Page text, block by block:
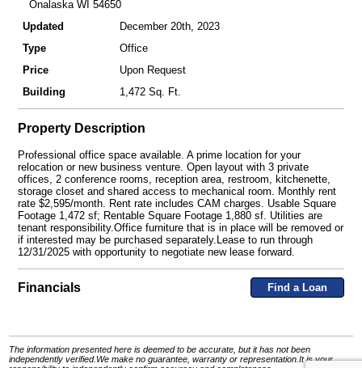
Onalaska WI 54650
Updated
December 20th, 2023
Type
Office
Price
Upon Request
Building
1,472 Sq. Ft.
Property Description
Professional office space available. A prime location for your
relocation or new business venture. Open layout with 3 private
offices, 2 conference rooms, reception area, restroom, kitchenette,
storage closet and shared access to mechanical room. Monthly rent
rate $2,595/month. Rent rate includes CAM charges. Usable Square
Footage 1,472 sf; Rentable Square Footage 1,880 sf. Utilities are
tenant responsibility.Office furniture that is in place will be removed or
if interested may be purchased separately.Lease to run through
12/31/2025 with opportunity to negotiate new lease forward.
Financials Find a Loan
The information presented here is deemed to be accurate, but it has not been
independently verified.We make no guarantee, warranty or representation.It is your